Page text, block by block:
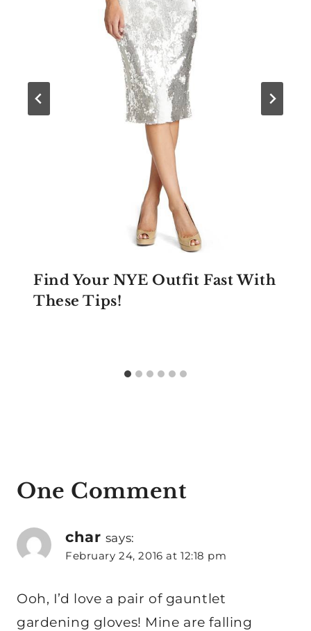
Find Your NYE Outfit Fast With
These Tips!
One Comment
char says:
February 24, 2016 at 12:18 pm
Ooh, I’d love a pair of gauntlet
gardening gloves! Mine are falling